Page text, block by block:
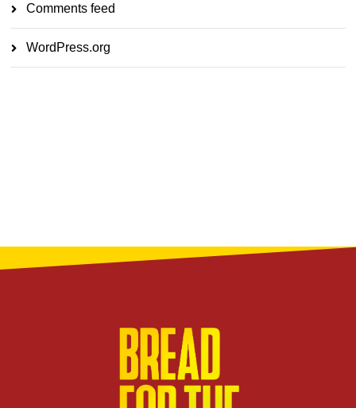
Comments feed
WordPress.org